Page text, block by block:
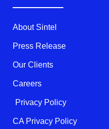
k
-
f
About Sintel
Press Release
Our Clients
Careers
Privacy Policy
CA Privacy Policy